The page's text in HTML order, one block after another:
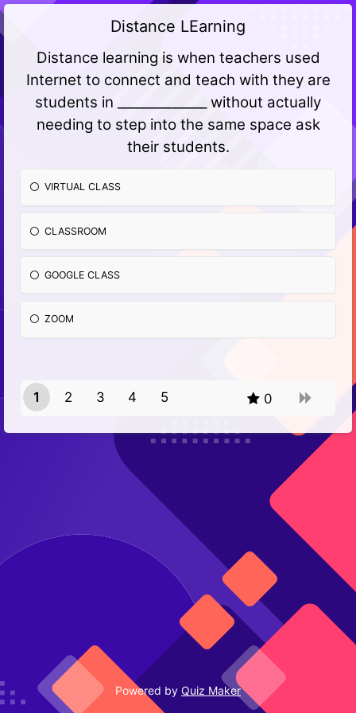
Distance LEarning
Distance learning is when teachers used
Internet to connect and teach with they are
students in ______________ without actually
needing to step into the same space ask
their students.
VIRTUAL CLASS
CLASSROOM
GOOGLE CLASS
ZOOM
1 2 3 4 5 0
Powered by Quiz Maker